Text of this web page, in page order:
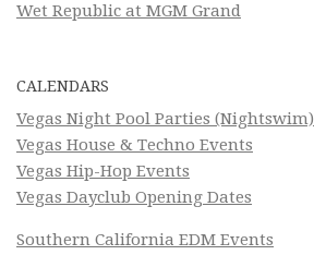
Wet Republic at MGM Grand
CALENDARS
Vegas Night Pool Parties (Nightswim)
Vegas House & Techno Events
Vegas Hip-Hop Events
Vegas Dayclub Opening Dates
Southern California EDM Events